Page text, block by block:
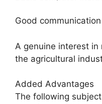
Good
A genuine interest in
the agricultural
Added Advantages
The following